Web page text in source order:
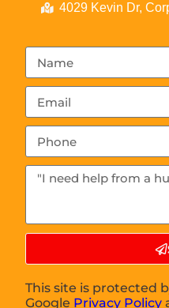
4029 Kevin Dr,
This site is protected
Google Privacy Policy